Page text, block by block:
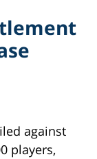
against
players,